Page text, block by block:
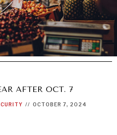
AFTER OCT. 7
// OCTOBER 7, 2024